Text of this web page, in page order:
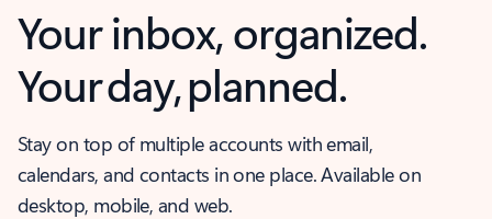
Your inbox, organized.
Your day, planned.
Stay on top of multiple accounts with email,
calendars, and contacts in one place. Available on
desktop, mobile, and web.